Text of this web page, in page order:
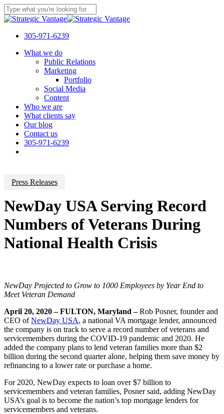
Skip
to
content
Close
305-971-6239
Menu
What we do
Public Relations
Marketing
Portfolio
Social Media
Content
Who we are
What clients say
Our blog
Contact us
305-971-6239
Press Releases
NewDay USA Serving Record
Numbers of Veterans During
National Health Crisis
NewDay Projected to Grow to 1000 Employees by Year End to
Meet Veteran Demand
April 20, 2020 – FULTON, Maryland –Rob Posner, founder and
CEO ofNewDay USA, a national VA mortgage lender, announced
the company is on track to serve a record number of veterans and
servicemembers during the COVID-19 pandemic and 2020. He
added the company plans to lend veteran families more than $2
billion during the second quarter alone, helping them save money by
refinancing to a lower rate or purchase a home.
For 2020, NewDay expects to loan over $7 billion to
servicemembers and veteran families, Posner said, adding NewDay
USA’s goal is to become the nation’s top mortgage lenders for
servicemembers and veterans.